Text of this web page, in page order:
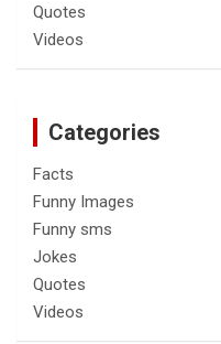
Quotes
Videos
Categories
Facts
Funny Images
Funny sms
Jokes
Quotes
Videos